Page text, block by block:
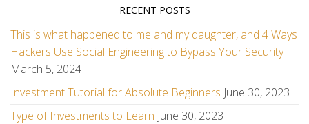
RECENT POSTS
This is what happened to me and my daughter, and 4 Ways
Hackers Use Social Engineering to Bypass Your Security
March 5, 2024
Investment Tutorial for Absolute Beginners June 30, 2023
Type of Investments to Learn June 30, 2023